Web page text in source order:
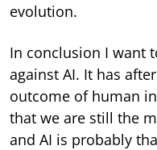
evolution.
In conclusion I want
against AI. It has
outcome of human
that we are still the
and AI is probably